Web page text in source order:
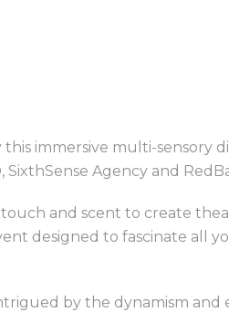
immersive multi-sensory
Agency and
and scent to create
designed to fascinate all
by the dynamism and